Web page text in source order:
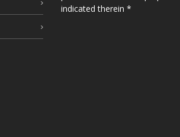
indicated therein *